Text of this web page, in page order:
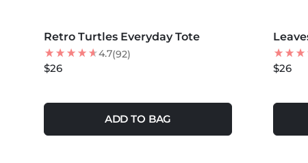
NEW
Retro Turtles Everyday Tote
4.7(92)
$26
ADD TO BAG
$26